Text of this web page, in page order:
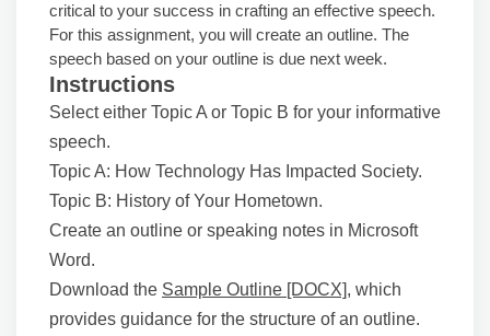
critical to your success in crafting an effective speech.
For this assignment, you will create an outline. The
speech based on your outline is due next week.
Instructions
Select either Topic A or Topic B for your informative
speech.
Topic A: How Technology Has Impacted Society.
Topic B: History of Your Hometown.
Create an outline or speaking notes in Microsoft
Word.
Download the Sample Outline [DOCX], which
provides guidance for the structure of an outline.